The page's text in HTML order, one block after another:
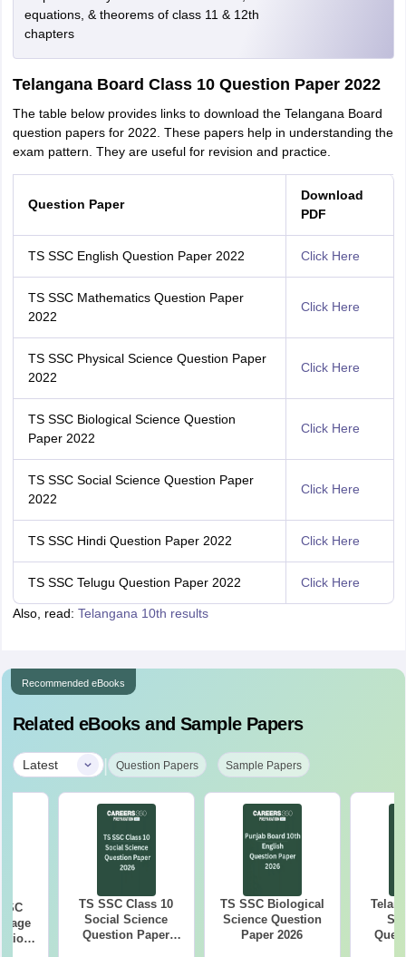
equations, & theorems of class 11 & 12th
chapters
Telangana Board Class 10 Question Paper 2022
The table below provides links to download the Telangana Board
question papers for 2022. These papers help in understanding the
exam pattern. They are useful for revision and practice.
Question Paper
Download
PDF
TS SSC English Question Paper 2022 Click Here
TS SSC Mathematics Question Paper
2022
Click Here
TS SSC Physical Science Question Paper
2022
Click Here
TS SSC Biological Science Question
Paper 2022
Click Here
TS SSC Social Science Question Paper
2022
Click Here
TS SSC Hindi Question Paper 2022 Click Here
TS SSC Telugu Question Paper 2022 Click Here
Also, read: Telangana 10th results
Recommended eBooks
Related eBooks and Sample Papers
Latest | Question Papers Sample Papers
TS SSC Class 10
Social Science
Question Paper
TS SSC Biological
Science Question
Paper 2026